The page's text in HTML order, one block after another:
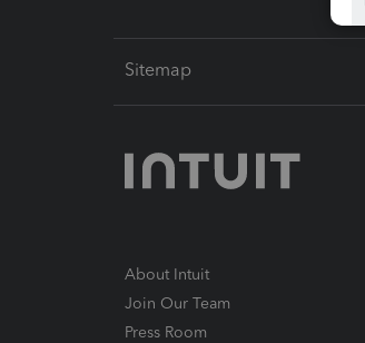
Sitemap
About Intuit
Join Our Team
Press Room